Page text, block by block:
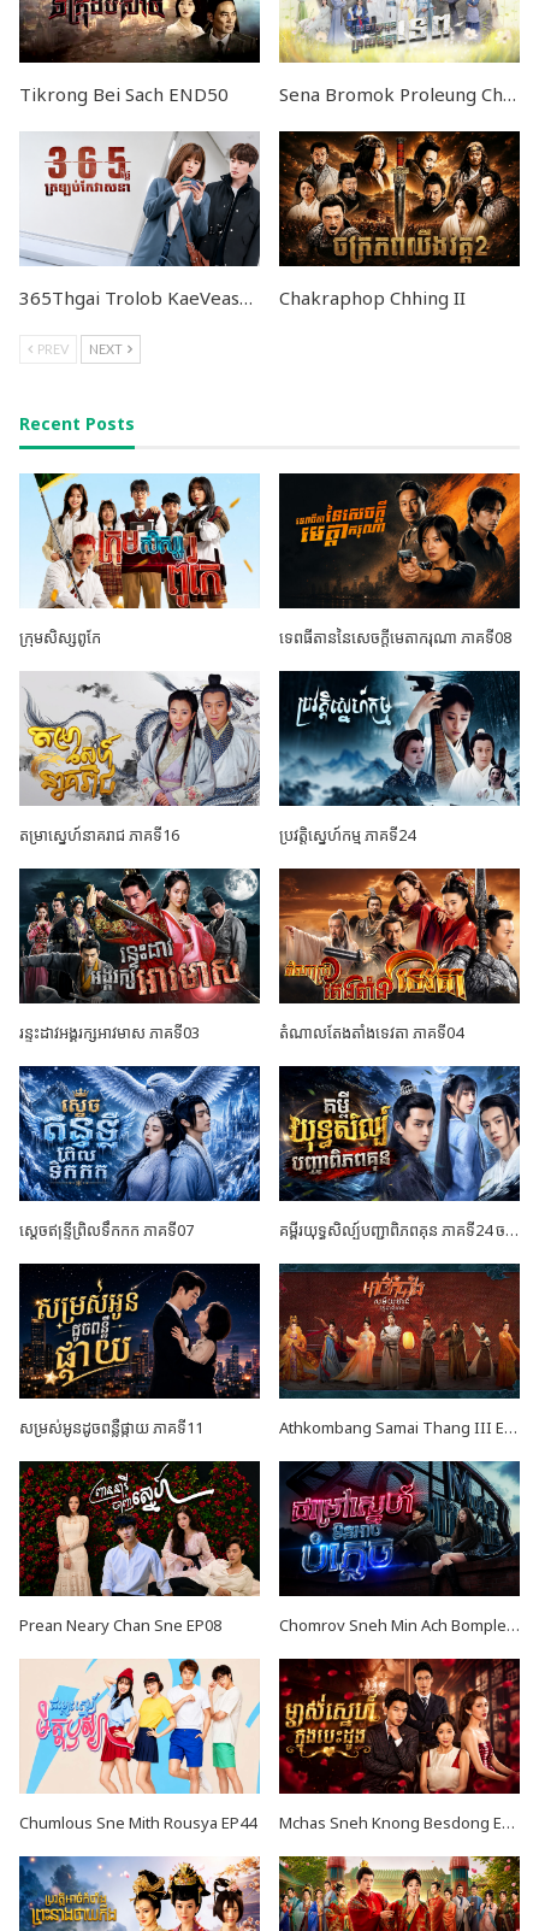
Tikrong Bei Sach END50 Sena Bromok Proleung Chma Tep EP16
365Thgai Trolob KaeVeasna EP18 Chakraphop Chhing II
PREV NEXT
Recent Posts
ក្រុមសិស្សពូកែ ទេពធីតាននៃសេចក្តីមេតាករុណា ភាគទី08
តម្រាស្នេហ៍នាគរាជ ភាគទី16 ប្រវត្តិស្នេហ៍កម្ម ភាគទី24
រន្ទះដាវអង្គរក្សអាវមាស ភាគទី03 តំណាលតែងតាំងទេវតា ភាគទី04
ស្តេចឥន្ទ្រីព្រិលទឹកកក ភាគទី07 គម្ពីរយុទ្ធសិល្ប៍បញ្ជាពិភពគុន ភាគទី24 ចប់ដោយបរិបូណ៍
សម្រស់អូនដូចពន្លឺផ្កាយ ភាគទី11 Athkombang Samai Thang III EP17
Prean Neary Chan Sne EP08 Chomrov Sneh Min Ach Bomplech END24
Chumlous Sne Mith Rousya EP44 Mchas Sneh Knong Besdong EP42